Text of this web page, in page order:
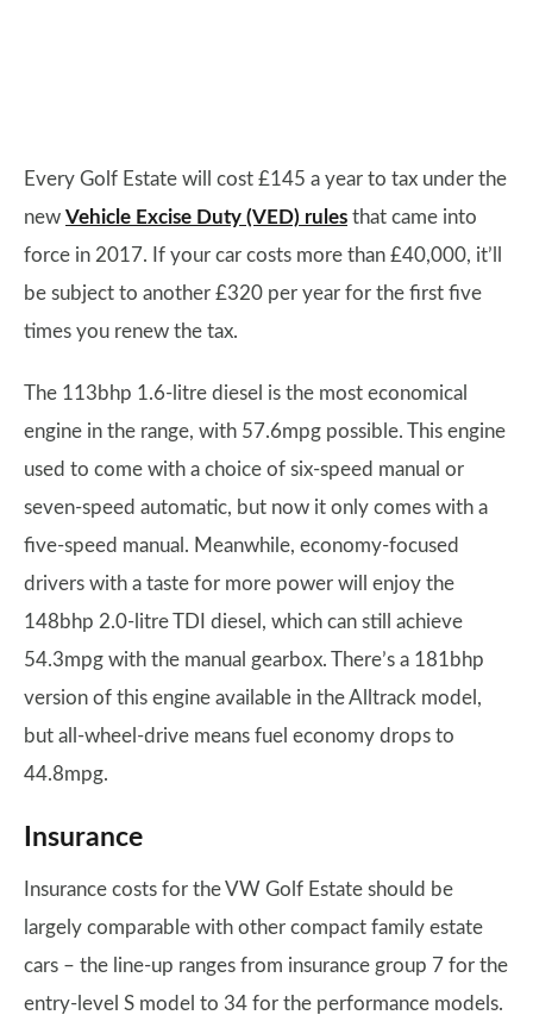
Every Golf Estate will cost £145 a year to tax under the
new Vehicle Excise Duty (VED) rules that came into
force in 2017. If your car costs more than £40,000, it’ll
be subject to another £320 per year for the first five
times you renew the tax.
The 113bhp 1.6-litre diesel is the most economical
engine in the range, with 57.6mpg possible. This engine
used to come with a choice of six-speed manual or
seven-speed automatic, but now it only comes with a
five-speed manual. Meanwhile, economy-focused
drivers with a taste for more power will enjoy the
148bhp 2.0-litre TDI diesel, which can still achieve
54.3mpg with the manual gearbox. There’s a 181bhp
version of this engine available in the Alltrack model,
but all-wheel-drive means fuel economy drops to
44.8mpg.
Insurance
Insurance costs for the VW Golf Estate should be
largely comparable with other compact family estate
cars – the line-up ranges from insurance group 7 for the
entry-level S model to 34 for the performance models.